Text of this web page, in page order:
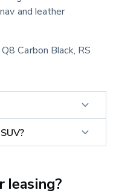
and leather
Carbon Black, RS
leasing?